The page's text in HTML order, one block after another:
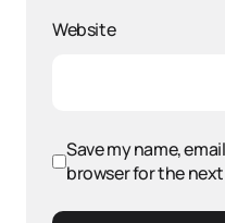
Website
Save my name,
browser for the